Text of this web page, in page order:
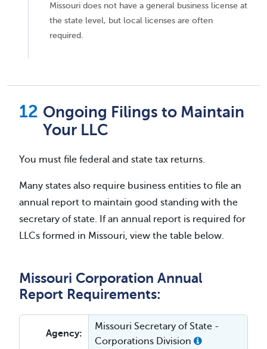
Missouri does not have a general business license at
the state level, but local licenses are often
required.
Ongoing Filings to Maintain
Your LLC
You must file federal and state tax returns.
Many states also require business entities to file an
annual report to maintain good standing with the
secretary of state. If an annual report is required for
LLCs formed in Missouri, view the table below.
Missouri Corporation Annual
Report Requirements:
Agency:
Missouri Secretary of State -
Corporations Division